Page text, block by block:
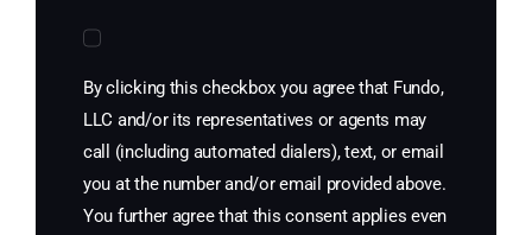
By clicking this checkbox you agree that Fundo,
LLC and/or its representatives or agents may
call (including automated dialers), text, or email
you at the number and/or email provided above.
You further agree that this consent applies even